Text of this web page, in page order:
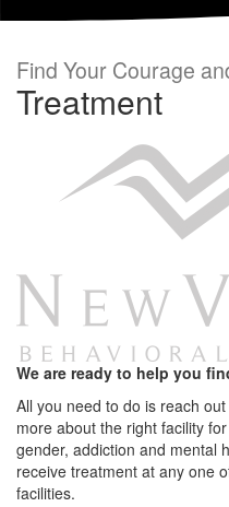
Find Your Courage
Treatment
We are ready to help you
All you need to do is reach
more about the right facility
gender, addiction and mental
receive treatment at any one
facilities.